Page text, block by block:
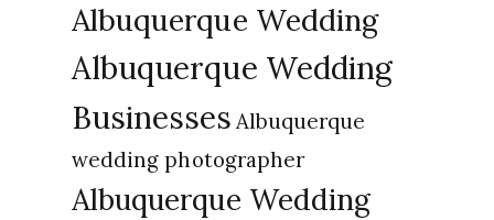
Albuquerque Wedding
Albuquerque Wedding
Businesses Albuquerque
wedding photographer
Albuquerque Wedding